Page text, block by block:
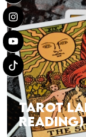
TAROT
READING)